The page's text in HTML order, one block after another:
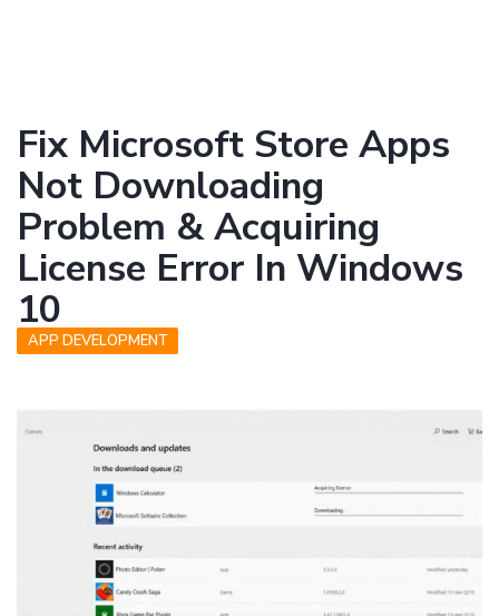
Fix Microsoft Store Apps
Not Downloading
Problem & Acquiring
License Error In Windows
10
APP DEVELOPMENT